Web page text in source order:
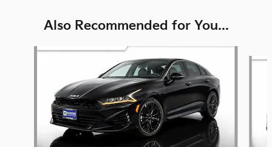
Also Recommended for You...
Slide 1 of 6